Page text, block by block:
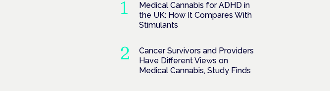
Medical Cannabis for ADHD in
the UK: How It Compares With
Stimulants
Cancer Survivors and Providers
Have Different Views on
Medical Cannabis, Study Finds